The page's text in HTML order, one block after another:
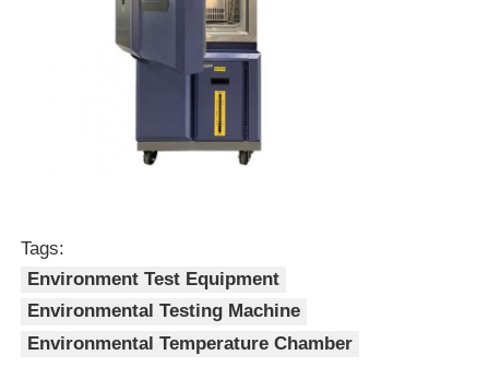
Tags:
Environment Test Equipment
Environmental Testing Machine
Environmental Temperature Chamber